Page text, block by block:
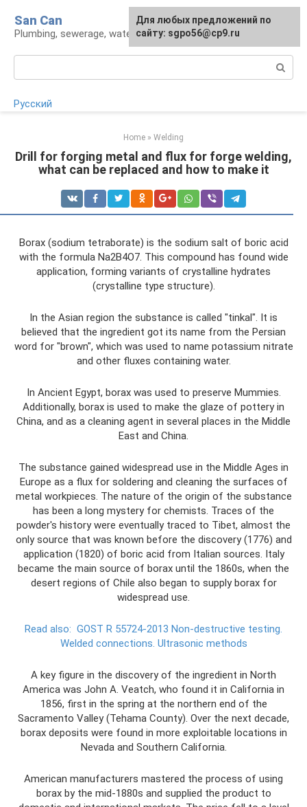
content
San Can
Plumbing, sewerage, water supply, septic tanks
Русский
Home » Welding
Drill for forging metal and flux for forge welding,
what can be replaced and how to make it
Borax (sodium tetraborate) is the sodium salt of boric acid
with the formula Na2B4O7. This compound has found wide
application, forming variants of crystalline hydrates
(crystalline type structure).
In the Asian region the substance is called "tinkal". It is
believed that the ingredient got its name from the Persian
word for "brown", which was used to name potassium nitrate
and other fluxes containing water.
In Ancient Egypt, borax was used to preserve Mummies.
Additionally, borax is used to make the glaze of pottery in
China, and as a cleaning agent in several places in the Middle
East and China.
The substance gained widespread use in the Middle Ages in
Europe as a flux for soldering and cleaning the surfaces of
metal workpieces. The nature of the origin of the substance
has been a long mystery for chemists. Traces of the
powder's history were eventually traced to Tibet, almost the
only source that was known before the discovery (1776) and
application (1820) of boric acid from Italian sources. Italy
became the main source of borax until the 1860s, when the
desert regions of Chile also began to supply borax for
widespread use.
Read also: GOST R 55724-2013 Non-destructive testing.
Welded connections. Ultrasonic methods
A key figure in the discovery of the ingredient in North
America was John A. Veatch, who found it in California in
1856, first in the spring at the northern end of the
Sacramento Valley (Tehama County). Over the next decade,
borax deposits were found in more exploitable locations in
Nevada and Southern California.
American manufacturers mastered the process of using
borax by the mid-1880s and supplied the product to
Для любых предложений по
сайту: sgpo56@cp9.ru